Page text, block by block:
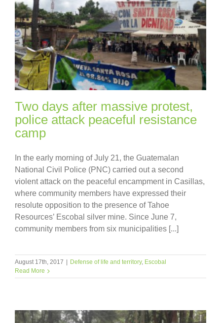
Two days after massive protest,
police attack peaceful resistance
camp
In the early morning of July 21, the Guatemalan
National Civil Police (PNC) carried out a second
violent attack on the peaceful encampment in Casillas,
where community members have expressed their
resolute opposition to the presence of Tahoe
Resources’ Escobal silver mine. Since June 7,
community members from six municipalities [...]
August 17th, 2017 | Defense of life and territory, Escobal
Read More